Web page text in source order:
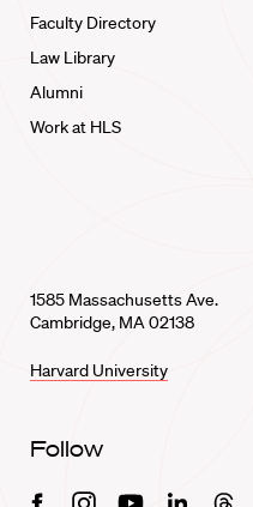
Faculty Directory
Law Library
Alumni
Work at HLS
1585 Massachusetts Ave.
Cambridge, MA 02138
Harvard University
Follow
FacebookInstagramYoutubeLinkedin